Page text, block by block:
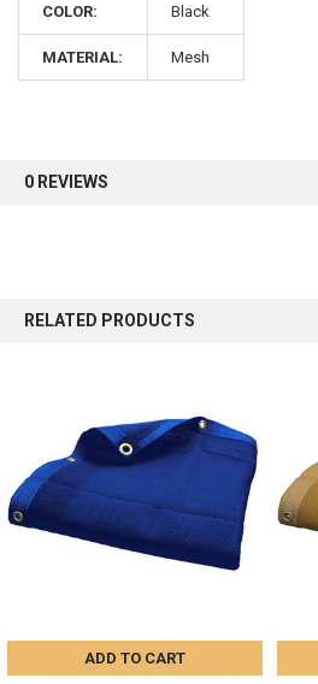
COLOR: Black
MATERIAL: Mesh
0 REVIEWS
RELATED PRODUCTS
ADD TO CART